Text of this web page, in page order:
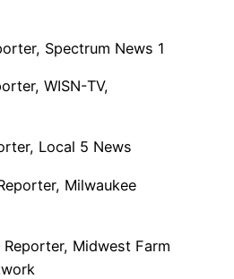
Spectrum News 1
WISN-TV,
Local 5 News
Milwaukee
Reporter, Midwest Farm